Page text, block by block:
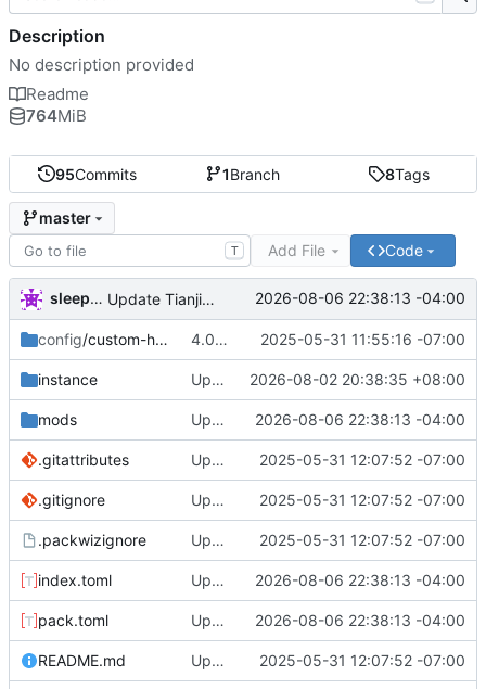
95Commits 1Branch 8Tags
master
T Add File Code
sleepysapph Update Tianjin Metro Mod to 1.1.2 2026-08-06 22:38:13 -04:00
config/custom-hud 4.0.0 update 2025-05-31 11:55:16 -07:00
instance Update fabric-loader version to 0.18.4 2026-08-02 20:38:35 +08:00
mods Update Tianjin Metro Mod to 1.1.2 2026-08-06 22:38:13 -04:00
.gitattributes Update packwiz repo format 2025-05-31 12:07:52 -07:00
.gitignore Update packwiz repo format 2025-05-31 12:07:52 -07:00
.packwizignore Update packwiz repo format 2025-05-31 12:07:52 -07:00
index.toml Update Tianjin Metro Mod to 1.1.2 2026-08-06 22:38:13 -04:00
pack.toml Update Tianjin Metro Mod to 1.1.2 2026-08-06 22:38:13 -04:00
README.md Update packwiz repo format 2025-05-31 12:07:52 -07:00
Description
No description provided
Readme
764MiB